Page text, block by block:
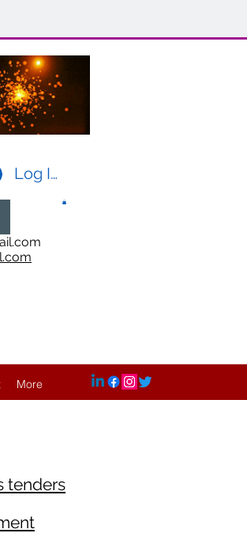
Log In
More
tenders